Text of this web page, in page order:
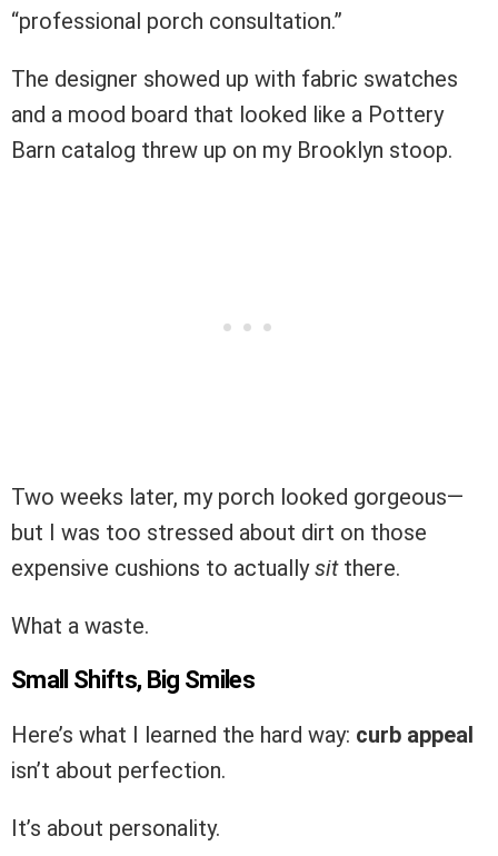
“professional porch consultation.”
The designer showed up with fabric swatches
and a mood board that looked like a Pottery
Barn catalog threw up on my Brooklyn stoop.
Two weeks later, my porch looked gorgeous—
but I was too stressed about dirt on those
expensive cushions to actuallysitthere.
What a waste.
Small Shifts, Big Smiles
Here’s what I learned the hard way: curb appeal
isn’t about perfection.
It’s about personality.